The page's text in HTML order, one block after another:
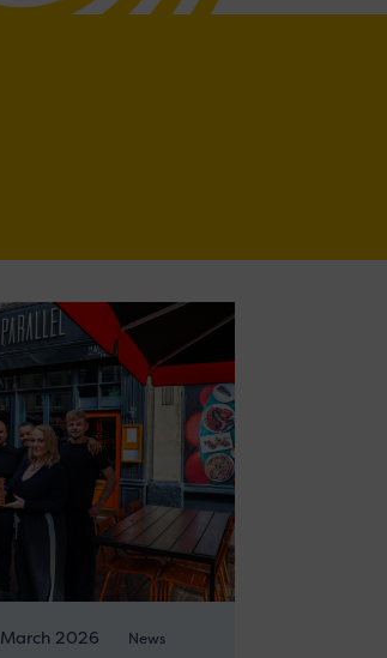
2026 News